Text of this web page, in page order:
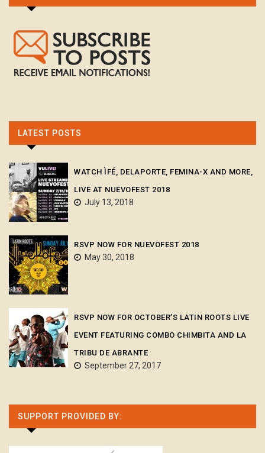
LATEST POSTS
WATCH ÌFÉ, DELAPORTE, FEMINA-X AND MORE,
LIVE AT NUEVOFEST 2018
July 13, 2018
RSVP NOW FOR NUEVOFEST 2018
May 30, 2018
RSVP NOW FOR OCTOBER’S LATIN ROOTS LIVE
EVENT FEATURING COMBO CHIMBITA AND LA
TRIBU DE ABRANTE
September 27, 2017
SUPPORT PROVIDED BY: